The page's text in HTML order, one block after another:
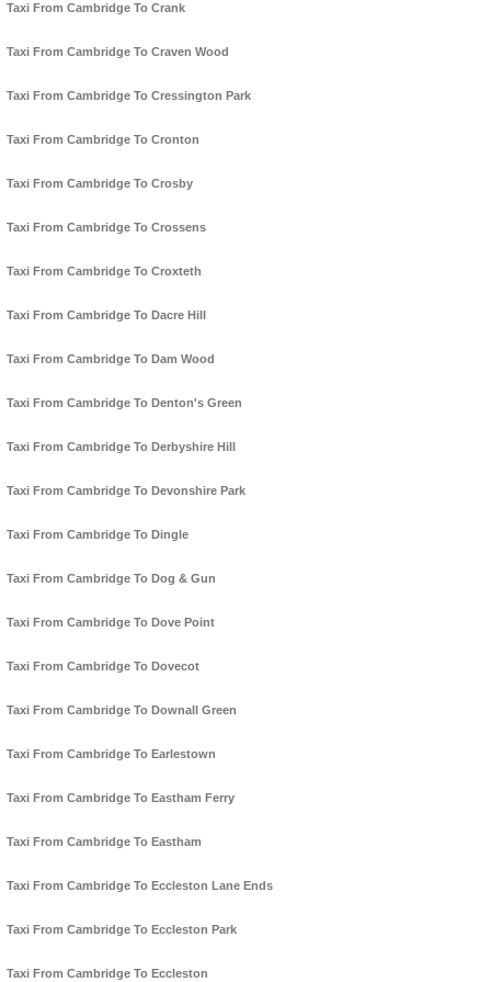
Taxi From Cambridge To Crank
Taxi From Cambridge To Craven Wood
Taxi From Cambridge To Cressington Park
Taxi From Cambridge To Cronton
Taxi From Cambridge To Crosby
Taxi From Cambridge To Crossens
Taxi From Cambridge To Croxteth
Taxi From Cambridge To Dacre Hill
Taxi From Cambridge To Dam Wood
Taxi From Cambridge To Denton's Green
Taxi From Cambridge To Derbyshire Hill
Taxi From Cambridge To Devonshire Park
Taxi From Cambridge To Dingle
Taxi From Cambridge To Dog & Gun
Taxi From Cambridge To Dove Point
Taxi From Cambridge To Dovecot
Taxi From Cambridge To Downall Green
Taxi From Cambridge To Earlestown
Taxi From Cambridge To Eastham Ferry
Taxi From Cambridge To Eastham
Taxi From Cambridge To Eccleston Lane Ends
Taxi From Cambridge To Eccleston Park
Taxi From Cambridge To Eccleston